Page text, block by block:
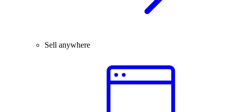
Sell anywhere